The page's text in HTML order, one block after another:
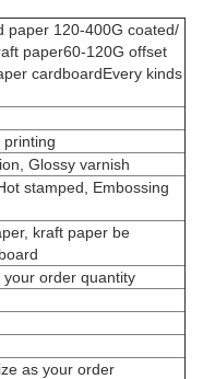
paper 120-400G coated/
paper60-120G offset
cardboardEvery kinds
printing
Glossy varnish
stamped, Embossing
kraft paper be
order quantity
as your order